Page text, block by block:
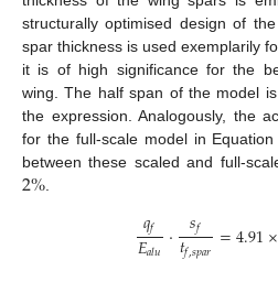
structurally optimised design of
spar thickness is used exemplarily
it is of high significance for the
wing. The half span of the model
the expression. Analogously, the
for the full-scale model in
between these scaled and full-
2%.
𝑞𝑓
𝐸𝑎𝑙𝑢· 𝑠𝑓
𝑡𝑓,𝑠𝑝𝑎𝑟 =4.91×